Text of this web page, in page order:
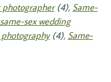
photographer(4), Same-
same-sex wedding
(4), Same-